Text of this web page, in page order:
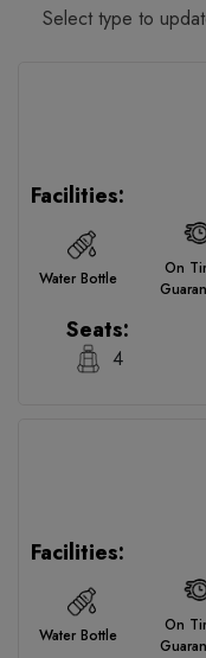
Select type to
Facilities:
Water Bottle
On
Seats:
4
Facilities:
Water Bottle
On